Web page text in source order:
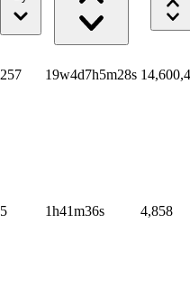
257 19w4d7h5m28s
5 1h41m36s 4,858